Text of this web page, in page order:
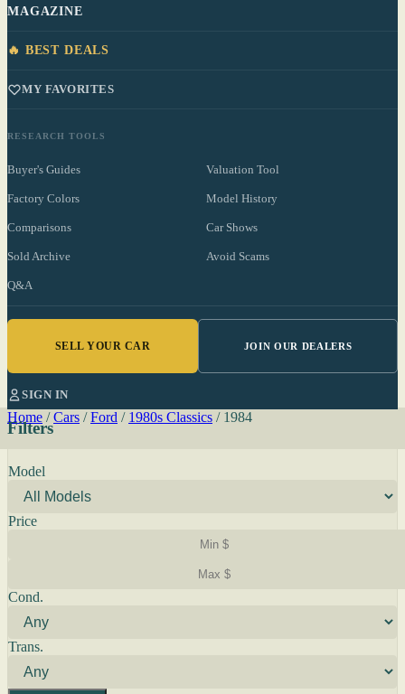
MAGAZINE
🔥 BEST DEALS
MY FAVORITES
RESEARCH TOOLS
Buyer's Guides Valuation Tool
Factory Colors Model History
Comparisons Car Shows
Sold Archive Avoid Scams
Q&A
SELL YOUR CAR JOIN OUR DEALERS
SIGN IN
Home / Cars / Ford / 1980s Classics / 1984
Filters
Model
Price
Cond.
Trans.